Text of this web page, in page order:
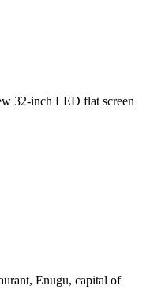
32-inch LED flat screen
Enugu, capital of